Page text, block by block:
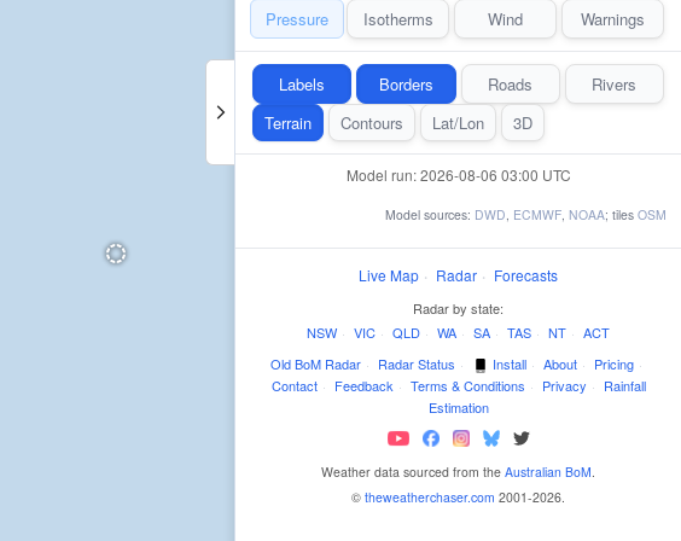
Pressure Isotherms Wind Warnings
Labels Borders Roads
Rivers
Terrain
Contours Lat/Lon 3D
Model run: 2026-08-06 03:00 UTC
Model sources: DWD, ECMWF, NOAA; tiles OSM
Live Map · Radar · Forecasts
Radar by state:
NSW · VIC · QLD · WA · SA · TAS · NT · ACT
Old BoM Radar · Radar Status · Install · About · Pricing ·
Contact · Feedback · Terms & Conditions · Privacy · Rainfall
Estimation
Weather data sourced from the Australian BoM.
© theweatherchaser.com 2001-2026.